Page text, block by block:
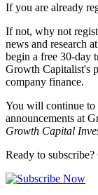
If you are already
If not, why not
news and research
begin a free 30-day
Growth Capitalist's
company finance.
You will continue to
announcements at
Growth Capital
Ready to